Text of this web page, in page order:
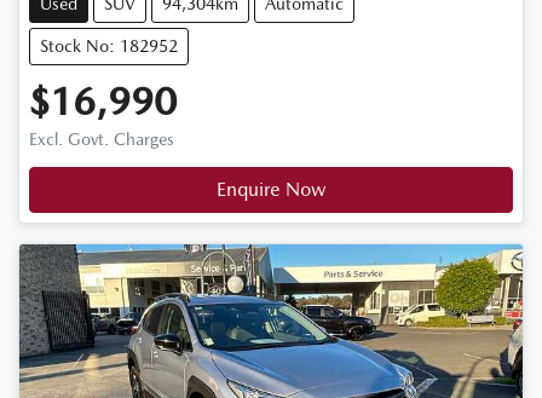
Stock No: 182952
$16,990
Excl. Govt. Charges
Enquire Now